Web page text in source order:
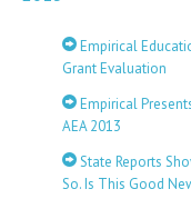
Empirical
Grant Evaluation
Empirical
AEA 2013
State Reports
So. Is This Good